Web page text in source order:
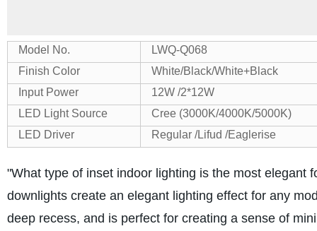
Model No.
LWQ-Q068
Finish Color
White/Black/White+Black
Input Power
12W /2*12W
LED Light Source
Cree (3000K/4000K/5000K)
LED Driver
Regular /Lifud /Eaglerise
"What type of inset indoor lighting is the most elegant
downlights create an elegant lighting effect for any
deep recess, and is perfect for creating a sense of